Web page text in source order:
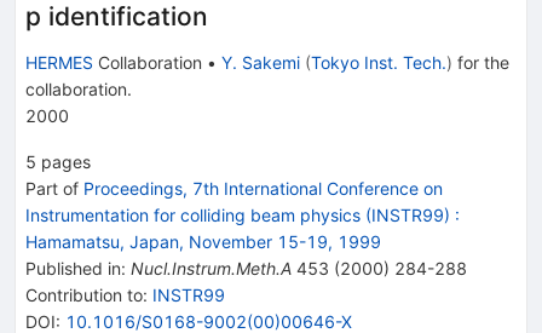
p identification
HERMES Collaboration • Y. Sakemi (Tokyo Inst. Tech.) for the
collaboration.
2000
5 pages
Part of Proceedings, 7th International Conference on
Instrumentation for colliding beam physics (INSTR99) :
Hamamatsu, Japan, November 15-19, 1999
Published in: Nucl.Instrum.Meth.A 453 (2000) 284-288
Contribution to: INSTR99
DOI: 10.1016/S0168-9002(00)00646-X